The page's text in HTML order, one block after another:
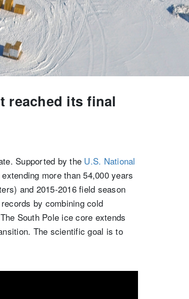
reached its final
Supported by the U.S. National
more than 54,000 years
and 2015-2016 field season
by combining cold
South Pole ice core extends
The scientific goal is to